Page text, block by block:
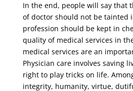
In the end, people will say that
of doctor should not be tainted
profession should be kept in
quality of medical services in
medical services are an
Physician care involves saving
right to play tricks on life.
integrity, humanity, virtue,